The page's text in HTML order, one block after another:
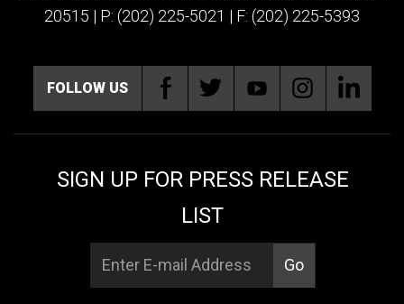
20515 | P: (202) 225-5021 | F: (202) 225-5393
FOLLOW US
SIGN UP FOR PRESS RELEASE
LIST